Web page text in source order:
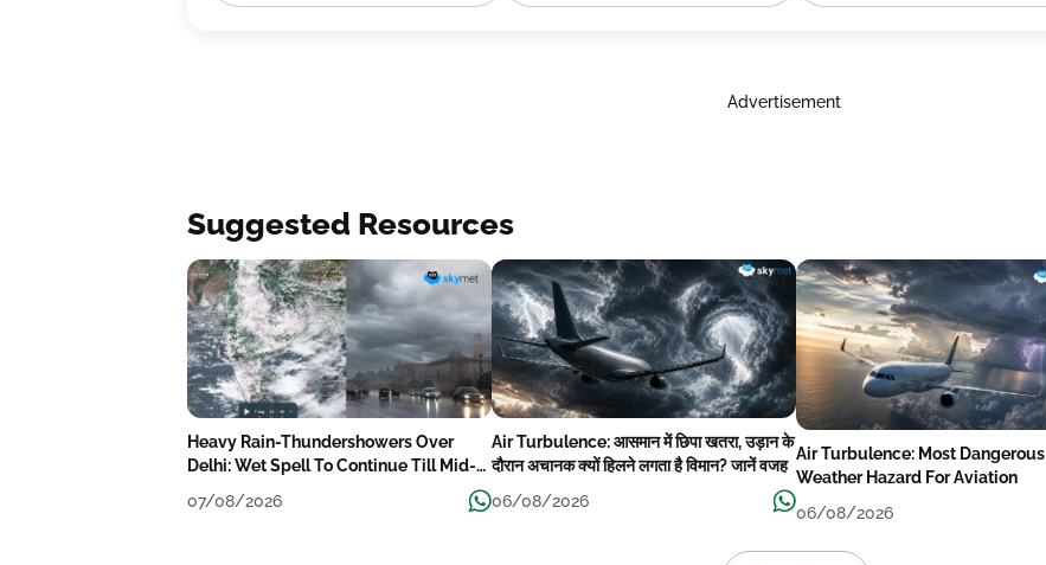
Advertisement
Suggested Resources
Heavy Rain-Thundershowers Over
Delhi: Wet Spell To Continue Till Mid-
Week Next
07/08/2026
Air Turbulence: आसमान में छिपा खतरा, उड़ान के
दौरान अचानक क्यों हिलने लगता है विमान? जानें वजह
06/08/2026
Air Turbulence: Most Dangerous
Weather Hazard For Aviation
06/08/2026